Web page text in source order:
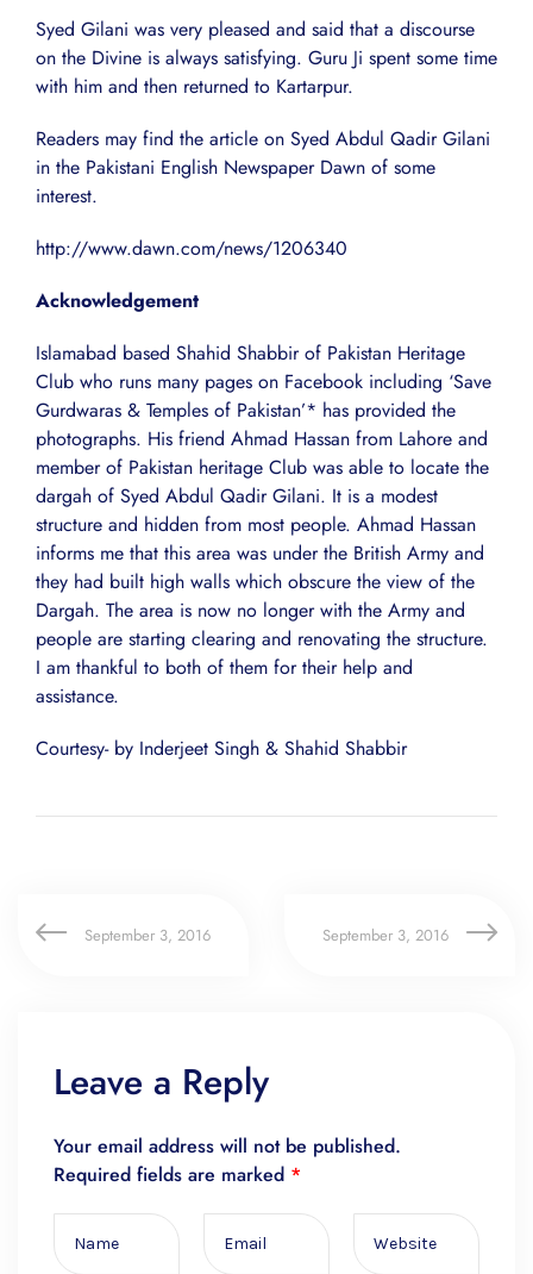
Syed Gilani was very pleased and said that a discourse
on the Divine is always satisfying. Guru Ji spent some time
with him and then returned to Kartarpur.
Readers may find the article on Syed Abdul Qadir Gilani
in the Pakistani English Newspaper Dawn of some
interest.
http://www.dawn.com/news/1206340
Acknowledgement
Islamabad based Shahid Shabbir of Pakistan Heritage
Club who runs many pages on Facebook including ‘Save
Gurdwaras & Temples of Pakistan’* has provided the
photographs. His friend Ahmad Hassan from Lahore and
member of Pakistan heritage Club was able to locate the
dargah of Syed Abdul Qadir Gilani. It is a modest
structure and hidden from most people. Ahmad Hassan
informs me that this area was under the British Army and
they had built high walls which obscure the view of the
Dargah. The area is now no longer with the Army and
people are starting clearing and renovating the structure.
I am thankful to both of them for their help and
assistance.
Courtesy- by Inderjeet Singh & Shahid Shabbir
September 3, 2016 September 3, 2016
Leave a Reply
Your email address will not be published.
Required fields are marked *